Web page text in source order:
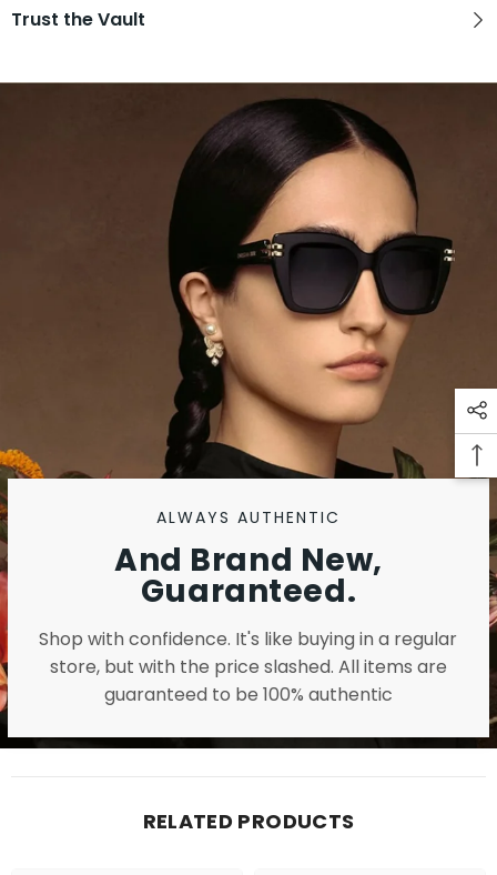
Trust the Vault
ALWAYS AUTHENTIC
And Brand New,
Guaranteed.
Shop with confidence. It's like buying in a regular
store, but with the price slashed. All items are
guaranteed to be 100% authentic
RELATED PRODUCTS